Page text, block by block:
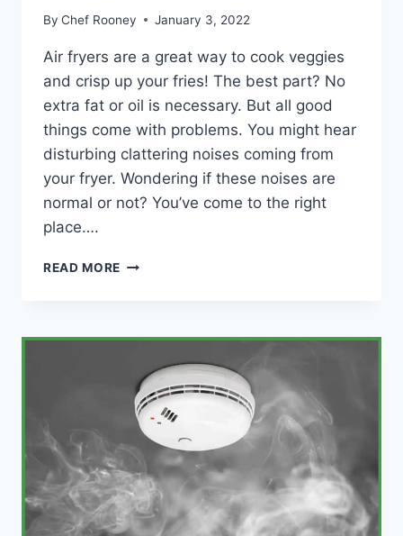
By Chef Rooney January 3, 2022
Air fryers are a great way to cook veggies
and crisp up your fries! The best part? No
extra fat or oil is necessary. But all good
things come with problems. You might hear
disturbing clattering noises coming from
your fryer. Wondering if these noises are
normal or not? You’ve come to the right
place….
READ MORE WHY
IS
NOISES
(WITH
FIXES)